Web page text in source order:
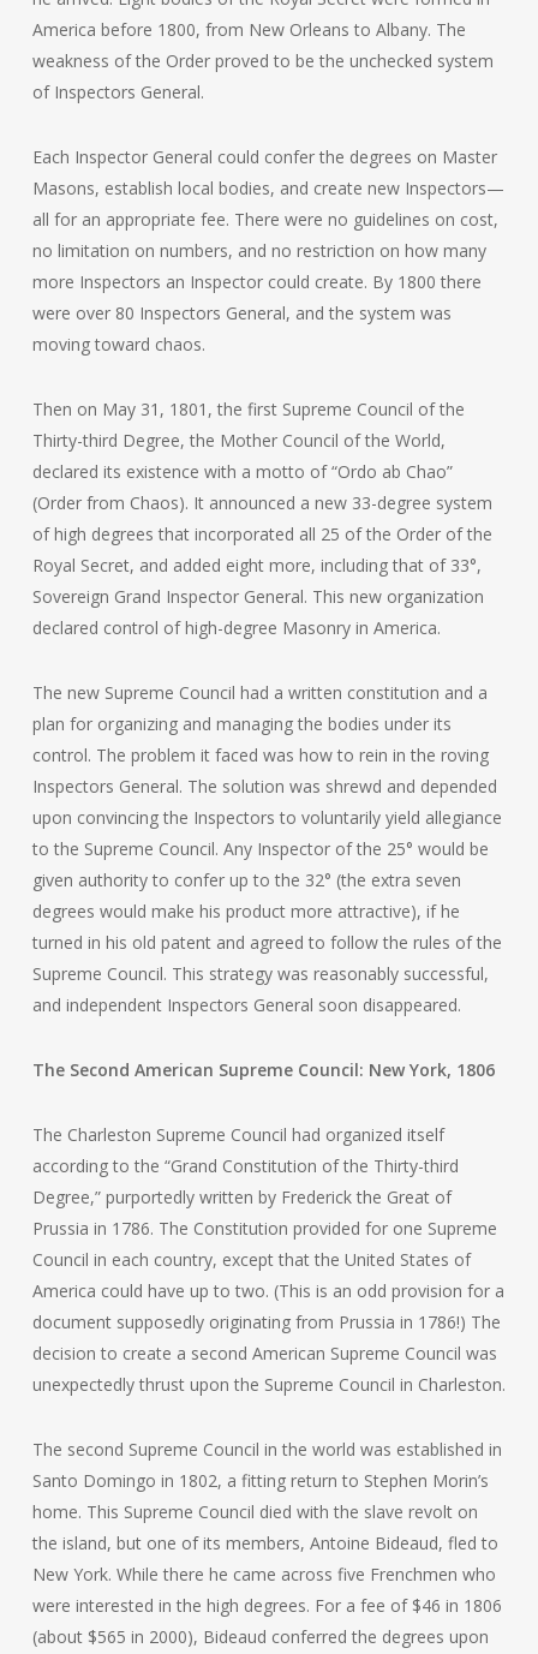
America before 1800, from New Orleans to Albany. The
weakness of the Order proved to be the unchecked system
of Inspectors General.
Each Inspector General could confer the degrees on Master
Masons, establish local bodies, and create new Inspectors—
all for an appropriate fee. There were no guidelines on cost,
no limitation on numbers, and no restriction on how many
more Inspectors an Inspector could create. By 1800 there
were over 80 Inspectors General, and the system was
moving toward chaos.
Then on May 31, 1801, the first Supreme Council of the
Thirty-third Degree, the Mother Council of the World,
declared its existence with a motto of “Ordo ab Chao”
(Order from Chaos). It announced a new 33-degree system
of high degrees that incorporated all 25 of the Order of the
Royal Secret, and added eight more, including that of 33°,
Sovereign Grand Inspector General. This new organization
declared control of high-degree Masonry in America.
The new Supreme Council had a written constitution and a
plan for organizing and managing the bodies under its
control. The problem it faced was how to rein in the roving
Inspectors General. The solution was shrewd and depended
upon convincing the Inspectors to voluntarily yield allegiance
to the Supreme Council. Any Inspector of the 25° would be
given authority to confer up to the 32° (the extra seven
degrees would make his product more attractive), if he
turned in his old patent and agreed to follow the rules of the
Supreme Council. This strategy was reasonably successful,
and independent Inspectors General soon disappeared.
The Second American Supreme Council: New York, 1806
The Charleston Supreme Council had organized itself
according to the “Grand Constitution of the Thirty-third
Degree,” purportedly written by Frederick the Great of
Prussia in 1786. The Constitution provided for one Supreme
Council in each country, except that the United States of
America could have up to two. (This is an odd provision for a
document supposedly originating from Prussia in 1786!) The
decision to create a second American Supreme Council was
unexpectedly thrust upon the Supreme Council in Charleston.
The second Supreme Council in the world was established in
Santo Domingo in 1802, a fitting return to Stephen Morin’s
home. This Supreme Council died with the slave revolt on
the island, but one of its members, Antoine Bideaud, fled to
New York. While there he came across five Frenchmen who
were interested in the high degrees. For a fee of $46 in 1806
(about $565 in 2000), Bideaud conferred the degrees upon